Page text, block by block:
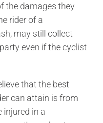
the damages they
rider of a
may still collect
even if the cyclist
that the best
can attain is from
injured in a